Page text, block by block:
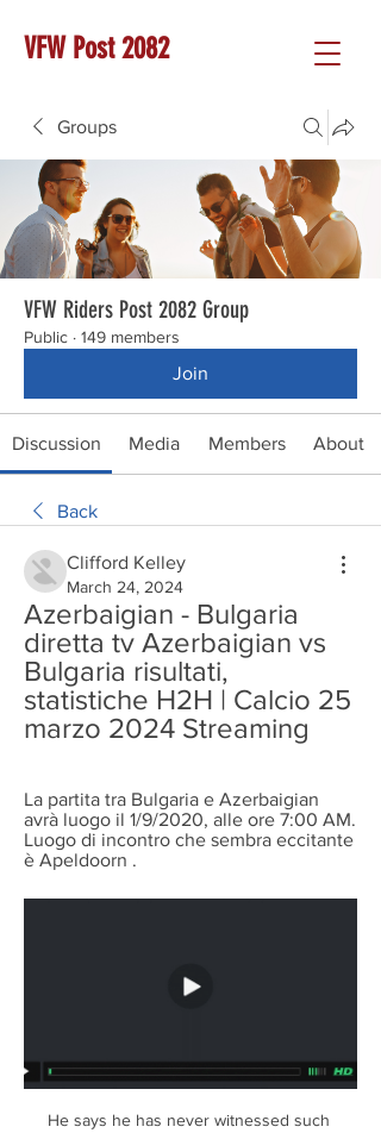
VFW Post 2082
Groups
VFW Riders Post 2082 Group
Public · 149 members
Join
Discussion Media Members About
Back
Clifford Kelley
March 24, 2024
Azerbaigian - Bulgaria
diretta tv Azerbaigian vs
Bulgaria risultati,
statistiche H2H | Calcio 25
marzo 2024 Streaming
La partita tra Bulgaria e Azerbaigian
avrà luogo il 1/9/2020, alle ore 7:00 AM.
Luogo di incontro che sembra eccitante
è Apeldoorn .
He says he has never witnessed such